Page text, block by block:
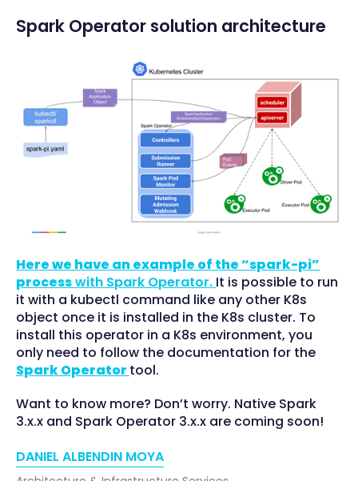
Spark Operator solution architecture
Here we have an example of the “spark-pi”
processwith Spark Operator. It is possible to run
it with a kubectl command like any other K8s
object once it is installed in the K8s cluster. To
install this operator in a K8s environment, you
only need to follow the documentation for the
Spark Operator tool.
Want to know more? Don’t worry. Native Spark
3.x.x and Spark Operator 3.x.x are coming soon!
DANIEL ALBENDIN MOYA